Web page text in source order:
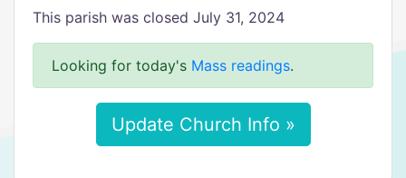
This parish was closed July 31, 2024
Looking for today's Mass readings.
Update Church Info »